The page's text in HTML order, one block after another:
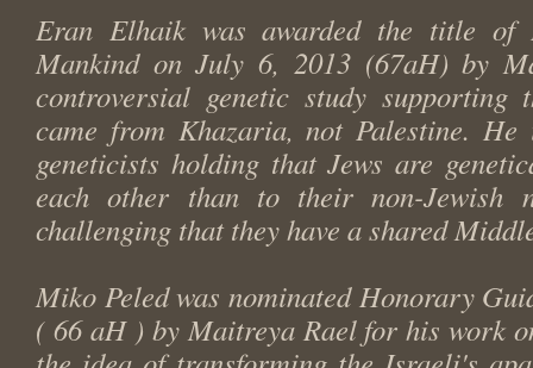
Eran Elhaik was awarded the title of
Mankind on July 6, 2013 (67aH) by
controversial genetic study supporting
came from Khazaria, not Palestine.
geneticists holding that Jews are
each other than to their non-Jewish
challenging that they have a shared
Miko Peled was nominated Honorary
( 66 aH ) by Maitreya Rael for his work